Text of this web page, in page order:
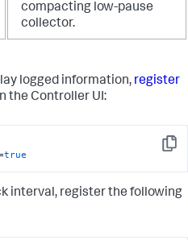
compacting low-pause
collector.
logged information, register
the Controller UI:
Copy
true
interval, register the following